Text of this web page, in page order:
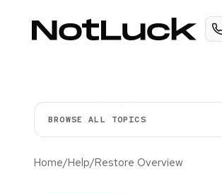
BROWSE ALL TOPICS
Home/Help/Restore Overview